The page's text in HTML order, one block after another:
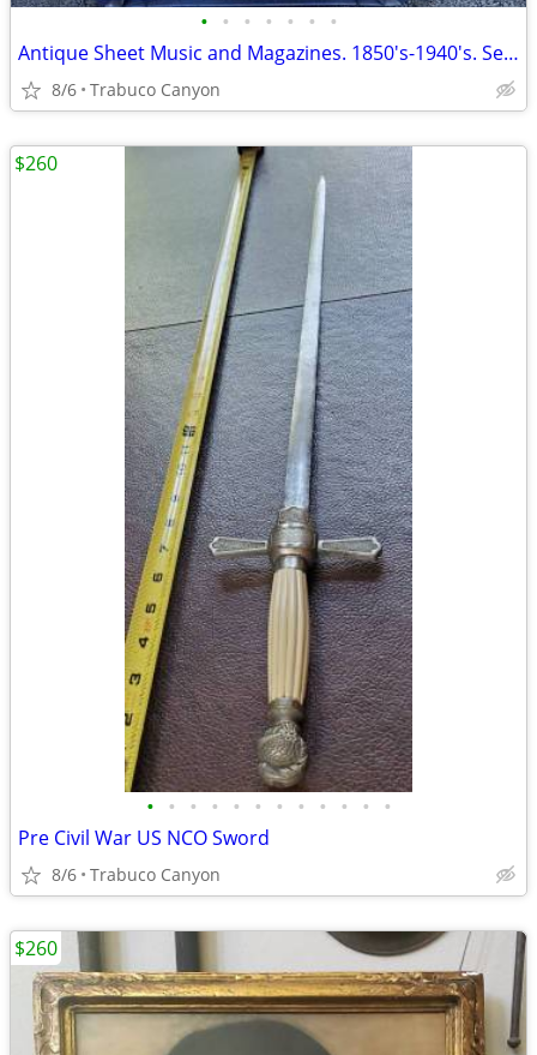
• • • • • • •
Antique Sheet Music and Magazines. 1850's-1940's. See sample pics
8/6 Trabuco Canyon
• • • • • • • • • • • •
Pre Civil War US NCO Sword
8/6 Trabuco Canyon
$260
$260